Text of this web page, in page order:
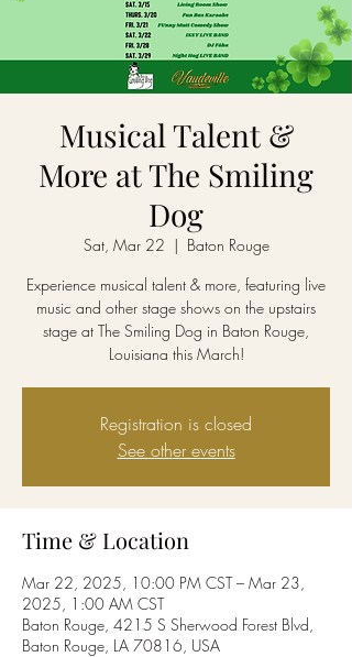
Musical Talent &
More at The Smiling
Dog
Sat, Mar 22
  |
Baton Rouge
Experience musical talent & more, featuring live
music and other stage shows on the upstairs
stage at The Smiling Dog in Baton Rouge,
Louisiana this March!
Registration is closed
See other events
Time & Location
Mar 22, 2025, 10:00 PM CST – Mar 23,
2025, 1:00 AM CST
Baton Rouge, 4215 S Sherwood Forest Blvd,
Baton Rouge, LA 70816, USA